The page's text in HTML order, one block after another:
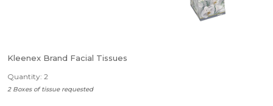
Kleenex Brand Facial Tissues
Quantity: 2
2 Boxes of tissue requested